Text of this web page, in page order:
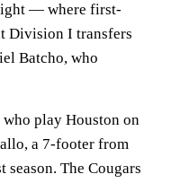
— where first-
Division I transfers
Batcho, who
who play Houston on
a 7-footer from
The Cougars